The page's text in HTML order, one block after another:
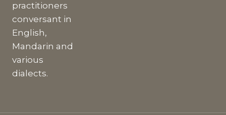
practitioners
conversant in
English,
Mandarin and
various
dialects.